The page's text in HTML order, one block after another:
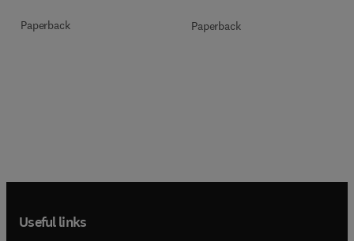
Paperback Paperback
Useful links